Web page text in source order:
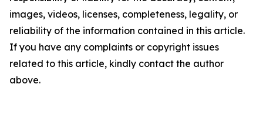
images, videos, licenses, completeness, legality, or
reliability of the information contained in this article.
If you have any complaints or copyright issues
related to this article, kindly contact the author
above.